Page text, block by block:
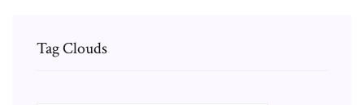
Tag Clouds